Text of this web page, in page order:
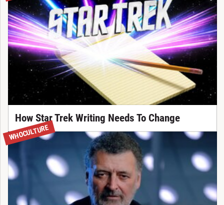
How Star Trek Writing Needs To Change
WHOCULTURE